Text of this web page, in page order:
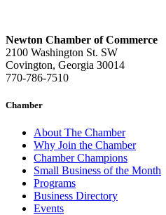
Newton Chamber of Commerce
2100 Washington St. SW
Covington, Georgia 30014
770-786-7510
Chamber
About The Chamber
Why Join the Chamber
Chamber Champions
Small Business of the Month
Programs
Business Directory
Events